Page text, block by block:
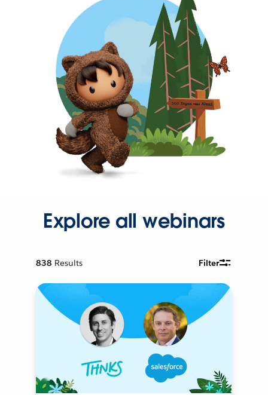
Explore all webinars
838 Results Filter